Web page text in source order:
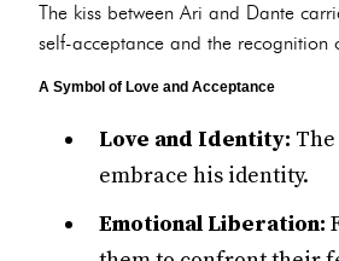
The kiss between Ari and Dante
self-acceptance and the recognition
A Symbol of Love and Acceptance
Love and Identity:
embrace his identity.
Emotional Liberation: